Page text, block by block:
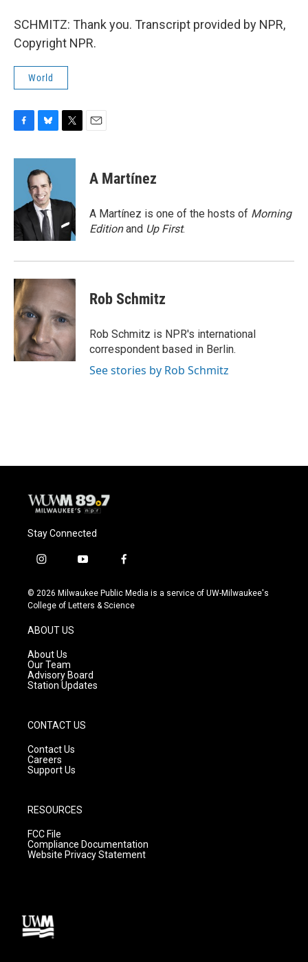
SCHMITZ: Thank you. Transcript provided by NPR,
Copyright NPR.
World
c
o
k
u
e
s
k
y
i
e
A Martínez
A Martínez is one of the hosts of Morning
Editionand Up First.
Rob Schmitz
Rob Schmitz is NPR's international
correspondent based in Berlin.
See stories by Rob Schmitz
Stay Connected
i
s
t
g
r
a
m
y
u
t
f
c
e
© 2026 Milwaukee Public Media is a service of UW-Milwaukee's
College of Letters & Science
ABOUT US
About Us
Our Team
Advisory Board
Station Updates
CONTACT US
Contact Us
Careers
Support Us
RESOURCES
FCC File
Compliance Documentation
Website Privacy Statement